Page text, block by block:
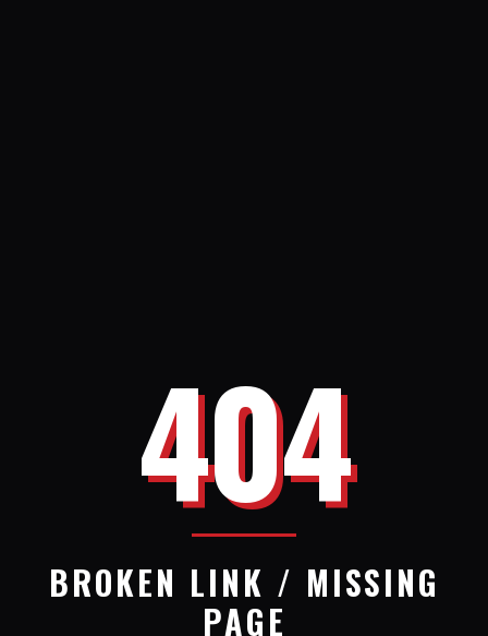
404
BROKEN LINK / MISSING
PAGE